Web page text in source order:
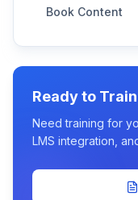
Book Content
Ready to
Need training for
LMS integration,